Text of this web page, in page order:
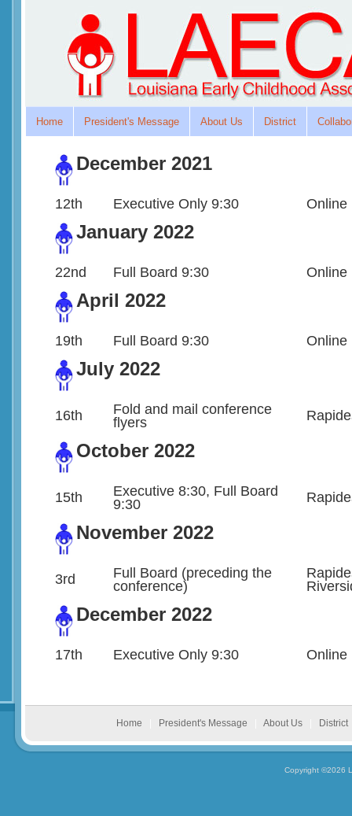
Home President's Message About Us District
December 2021
12th Executive Only 9:30 Online
January 2022
22nd Full Board 9:30 Online
April 2022
19th Full Board 9:30 Online
July 2022
16th
Fold and mail conference
flyers
October 2022
15th
Executive 8:30, Full Board
9:30
November 2022
3rd
Full Board (preceding the
conference)
December 2022
17th Executive Only 9:30 Online
Home President's Message About Us District
Copyright ©2026